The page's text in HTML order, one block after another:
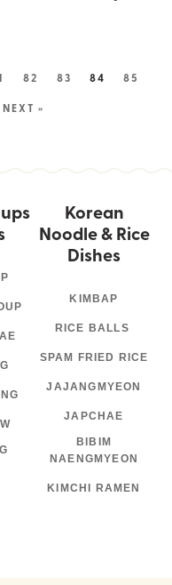
82 83 84
85
NEXT »
Korean
Noodle & Rice
Dishes
KIMBAP
RICE BALLS
SPAM FRIED RICE
JAJANGMYEON
JAPCHAE
BIBIM
NAENGMYEON
KIMCHI RAMEN